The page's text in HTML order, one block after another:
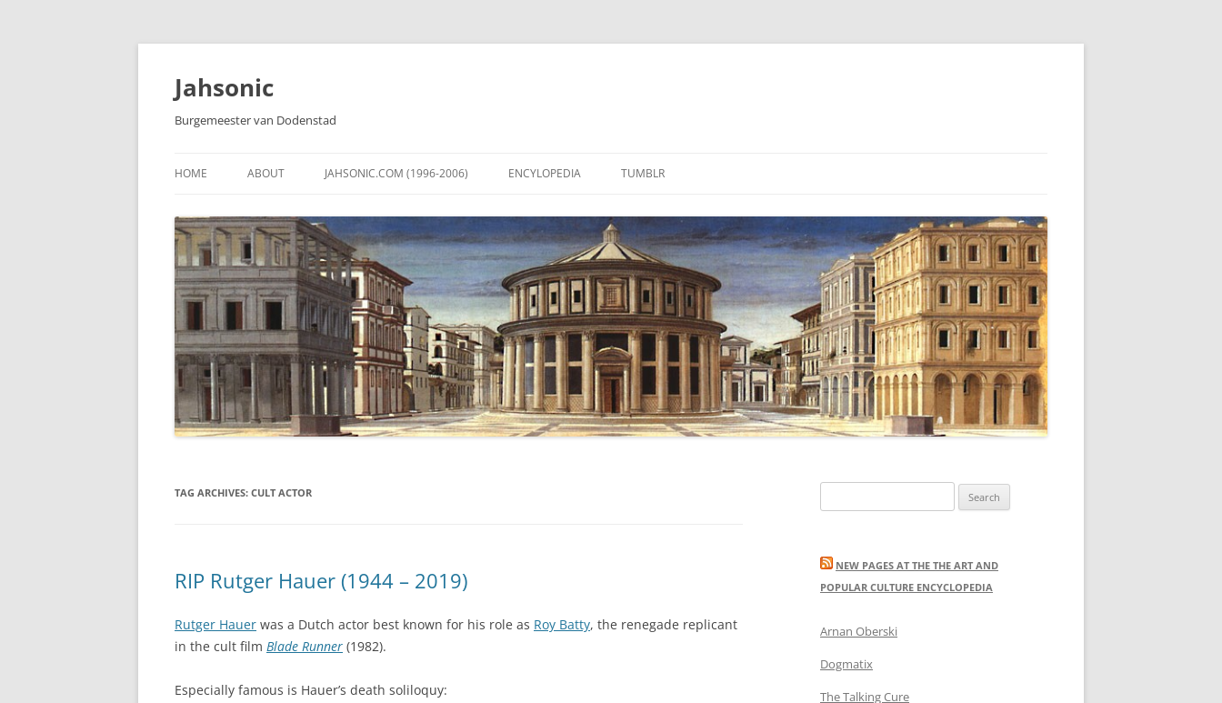
Skip
content
Jahsonic
Burgemeester van Dodenstad
HOME ABOUT JAHSONIC.COM (1996-2006) ENCYLOPEDIA TUMBLR
TAG ARCHIVES: CULT ACTOR
RIP Rutger Hauer (1944 – 2019)
Rutger Hauer was a Dutch actor best known for his role as Roy Batty, the renegade replicant
in the cult film Blade Runner (1982).
Especially famous is Hauer’s death soliloquy:
for:
NEW PAGES AT THE THE ART AND
POPULAR CULTURE ENCYCLOPEDIA
Arnan Oberski
Dogmatix
The Talking Cure